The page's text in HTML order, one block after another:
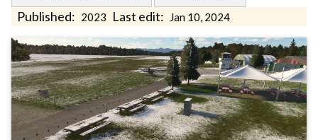
Published: 2023 Last edit: Jan 10, 2024